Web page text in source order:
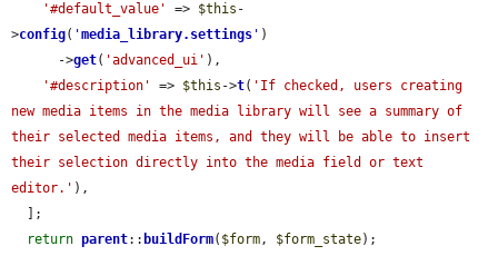
'#default_value'
=> $this -
>config( 'media_library.settings ' )
      ->
get( 'advanced_ui' ),
'#description'
=> $this ->t( 'If checked, users creating
new media items in the media library will see a summary of
their selected media items, and they will be able to insert
their selection directly into the media field or text
editor.' ),
return parent:: buildForm( $form, $form_state);